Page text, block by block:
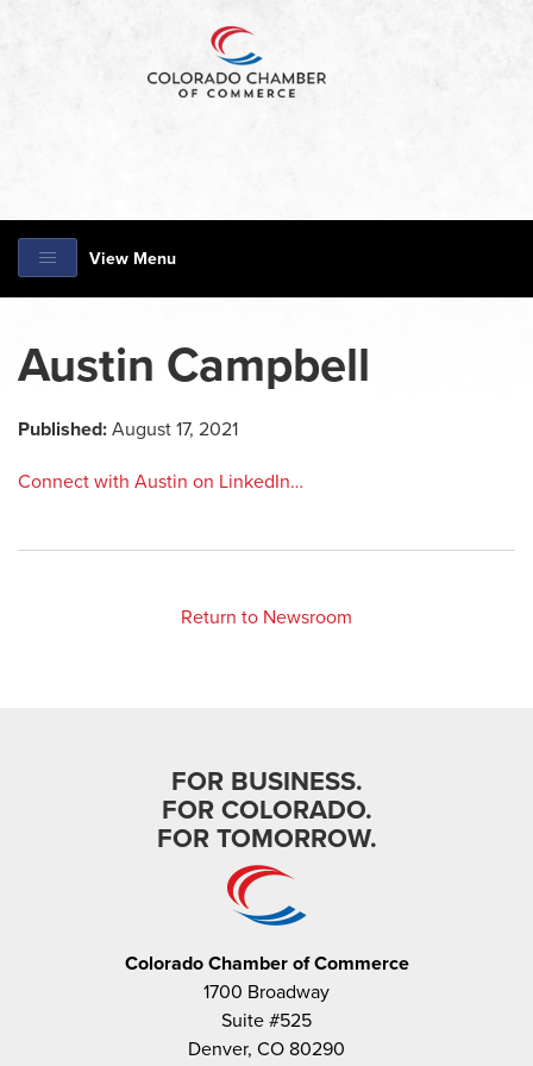
View Menu
Austin Campbell
Published: August 17, 2021
Connect with Austin on LinkedIn…
Return to Newsroom
FOR BUSINESS.
FOR COLORADO.
FOR TOMORROW.
Colorado Chamber of Commerce
1700 Broadway
Suite #525
Denver, CO 80290